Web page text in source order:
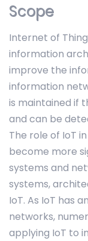
Scope
Internet of
information
improve the
information
is maintained if
and can be
The role of IoT
become more
systems and
systems,
IoT. As IoT has
networks,
applying IoT to